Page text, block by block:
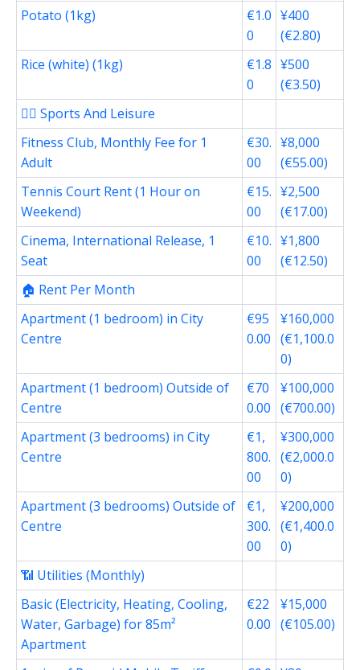
Potato (1kg)
€1.0
0
¥400
(€2.80)
Rice (white) (1kg)
€1.8
0
¥500
(€3.50)
🏋️‍♂️ Sports And Leisure
Fitness Club, Monthly Fee for 1
Adult
€30.
00
¥8,000
(€55.00)
Tennis Court Rent (1 Hour on
Weekend)
€15.
00
¥2,500
(€17.00)
Cinema, International Release, 1
Seat
€10.
00
¥1,800
(€12.50)
🏠 Rent Per Month
Apartment (1 bedroom) in City
Centre
€95
0.00
¥160,000
(€1,100.0
0)
Apartment (1 bedroom) Outside of
Centre
€70
0.00
¥100,000
(€700.00)
Apartment (3 bedrooms) in City
Centre
€1,
800.
00
¥300,000
(€2,000.0
0)
Apartment (3 bedrooms) Outside of
Centre
€1,
300.
00
¥200,000
(€1,400.0
0)
📶 Utilities (Monthly)
Basic (Electricity, Heating, Cooling,
Water, Garbage) for 85m²
Apartment
€22
0.00
¥15,000
(€105.00)